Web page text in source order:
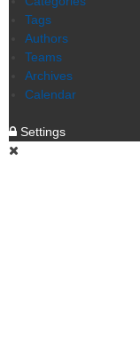
Tags
Authors
Teams
Archives
Calendar
Settings